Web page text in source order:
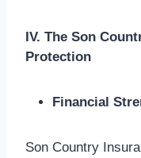
IV. The Son
Protection
Financial
Son Country